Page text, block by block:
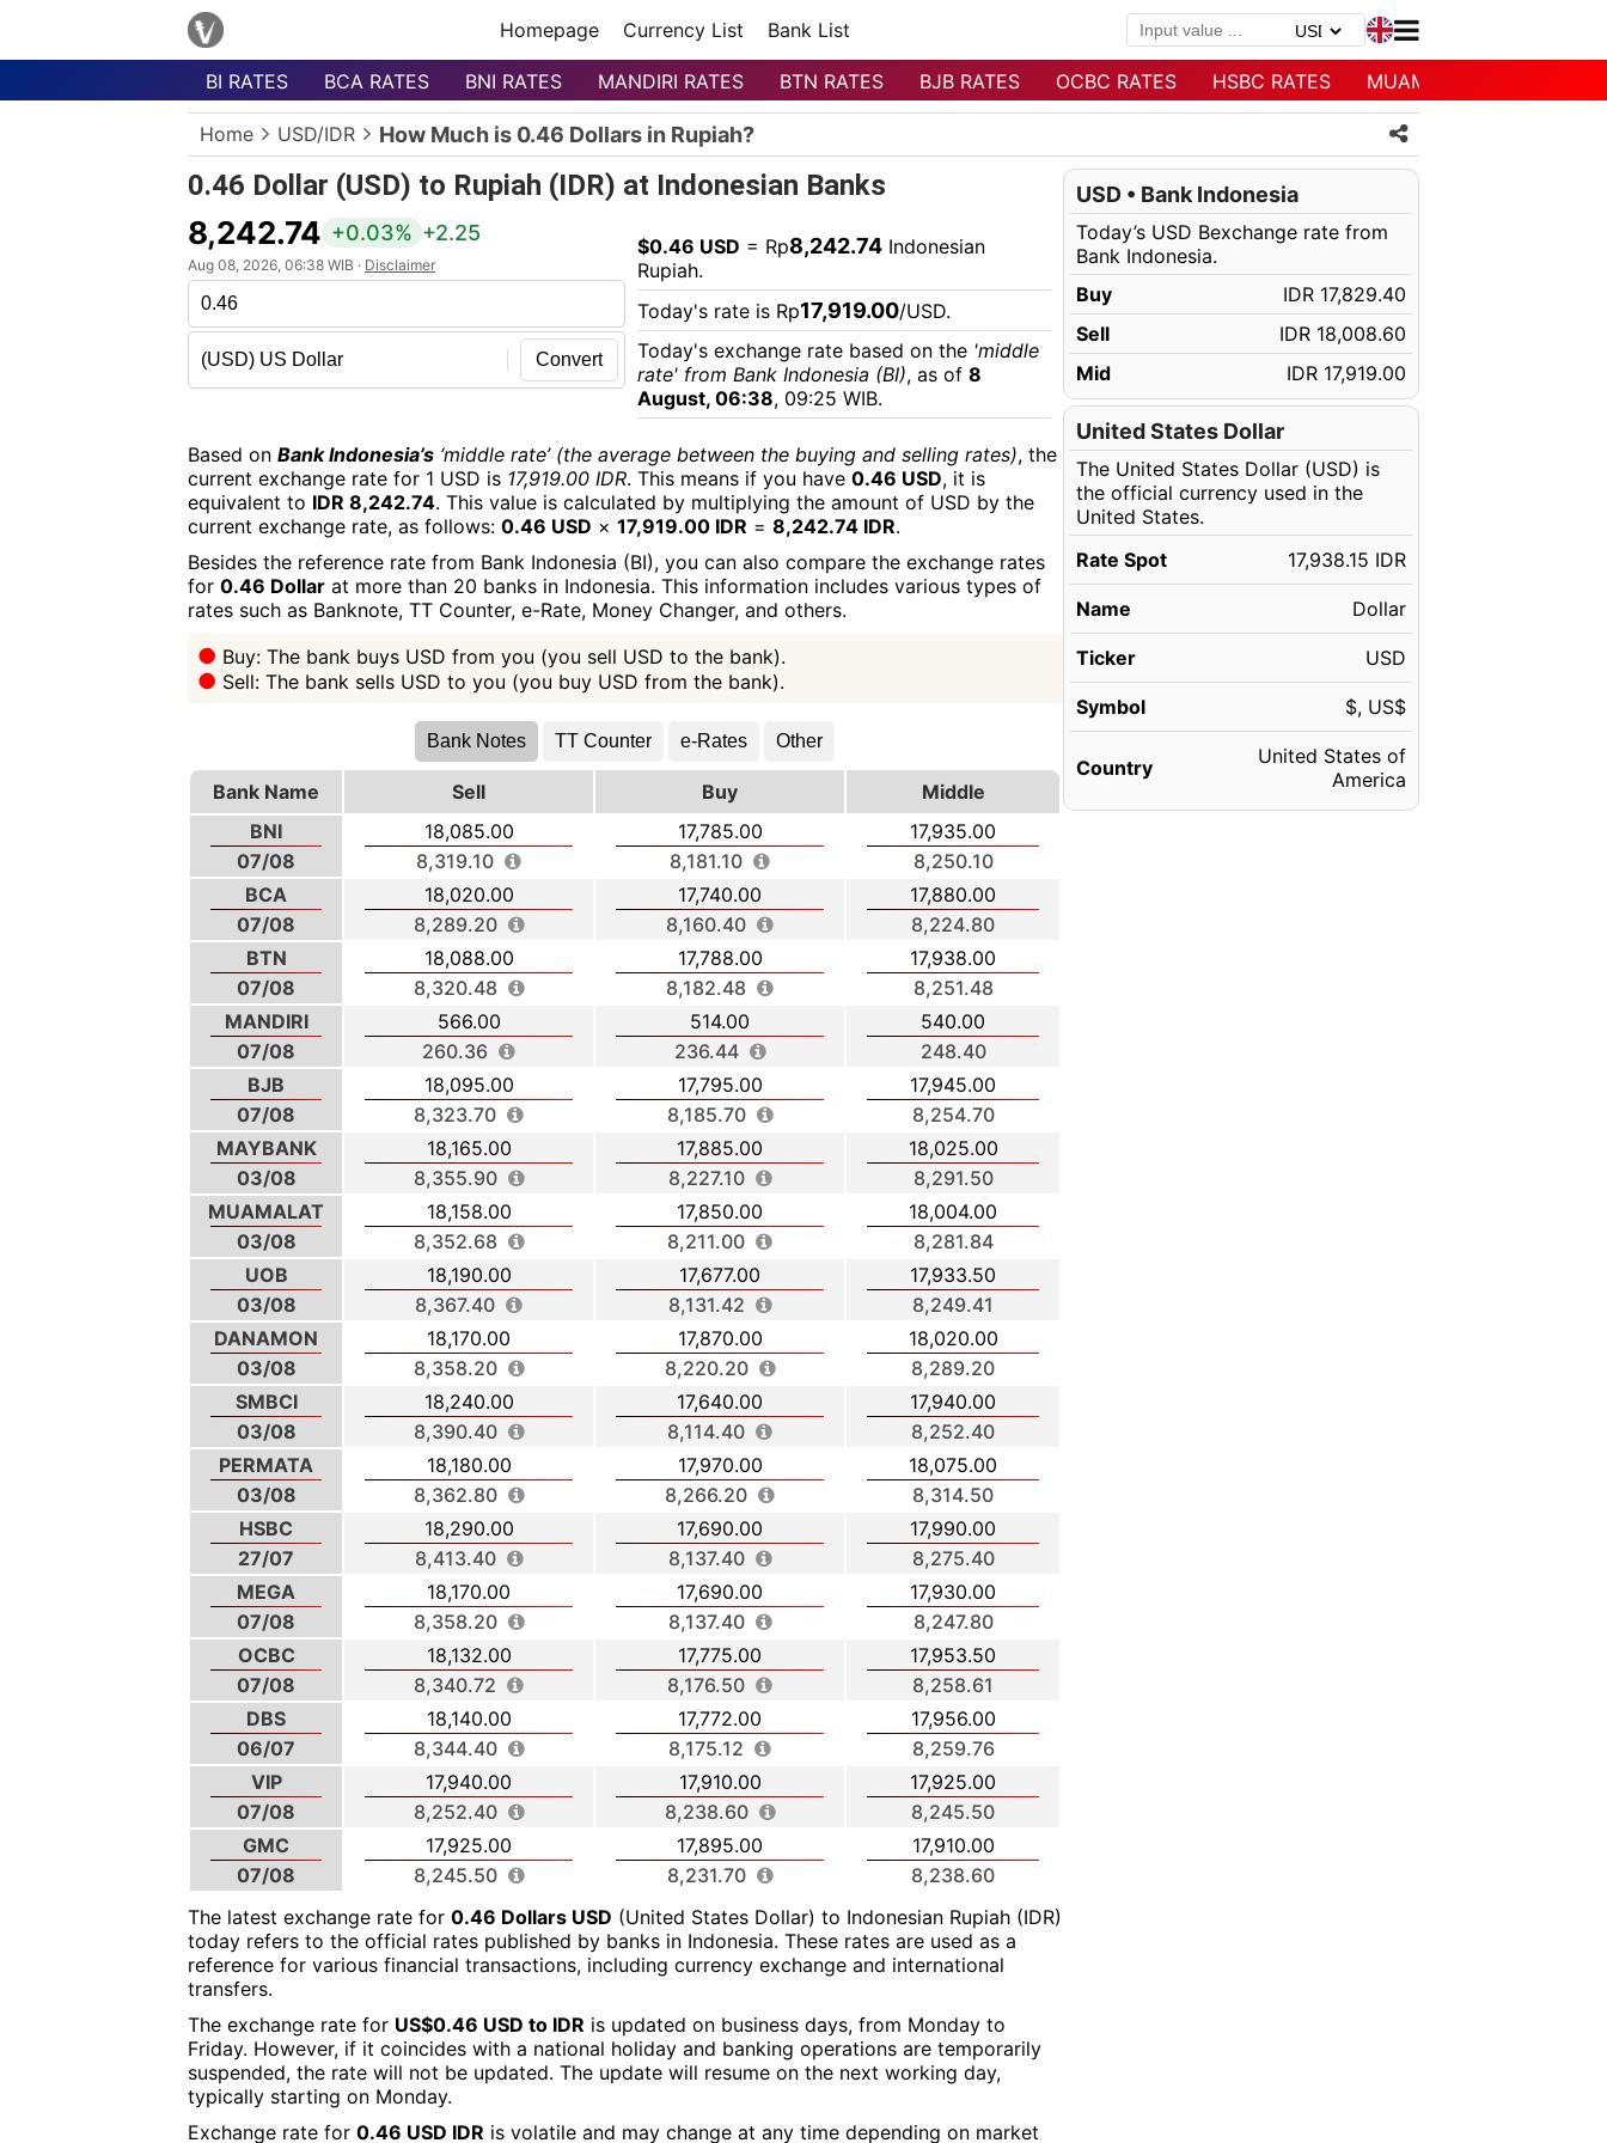
Homepage Currency List Bank List
Menu
BI RATES BCA RATES BNI RATES MANDIRI RATES BTN RATES BJB RATES OCBC RATES HSBC RATES MUAMALAT RATES
Home USD/IDR How Much is 0.46 Dollars in Rupiah?
0.46 Dollar (USD) to Rupiah (IDR) at Indonesian Banks
8,242.74 +0.03% +2.25
Aug 08, 2026, 06:38 WIB · Disclaimer
Convert
$0.46 USD = Rp8,242.74Indonesian
Rupiah.
Today's rate is Rp17,919.00/USD.
Today's exchange rate based on the 'middle
rate' from Bank Indonesia (BI), as of 8
August, 06:38, 09:25 WIB.
Based on Bank Indonesia’s ‘middle rate’ (the average between the buying and selling rates), the
current exchange rate for 1 USD is 17,919.00 IDR. This means if you have 0.46 USD, it is
equivalent to IDR 8,242.74. This value is calculated by multiplying the amount of USD by the
current exchange rate, as follows: 0.46 USD × 17,919.00 IDR = 8,242.74 IDR.
Besides the reference rate from Bank Indonesia (BI), you can also compare the exchange rates
for 0.46 Dollar at more than 20 banks in Indonesia. This information includes various types of
rates such as Banknote, TT Counter, e-Rate, Money Changer, and others.
Buy: The bank buys USD from you (you sell USD to the bank).
Sell: The bank sells USD to you (you buy USD from the bank).
Bank Notes TT Counter e-Rates Other
Bank Name Sell Buy
Middle
BNI
07/08
18,085.00
8,319.10
17,785.00
8,181.10
17,935.00
8,250.10
BCA
07/08
18,020.00
8,289.20
17,740.00
8,160.40
17,880.00
8,224.80
BTN
07/08
18,088.00
8,320.48
17,788.00
8,182.48
17,938.00
8,251.48
MANDIRI
07/08
566.00
260.36
514.00
236.44
540.00
248.40
BJB
07/08
18,095.00
8,323.70
17,795.00
8,185.70
17,945.00
8,254.70
MAYBANK
03/08
18,165.00
8,355.90
17,885.00
8,227.10
18,025.00
8,291.50
MUAMALAT
03/08
18,158.00
8,352.68
17,850.00
8,211.00
18,004.00
8,281.84
UOB
03/08
18,190.00
8,367.40
17,677.00
8,131.42
17,933.50
8,249.41
DANAMON
03/08
18,170.00
8,358.20
17,870.00
8,220.20
18,020.00
8,289.20
SMBCI
03/08
18,240.00
8,390.40
17,640.00
8,114.40
17,940.00
8,252.40
PERMATA
03/08
18,180.00
8,362.80
17,970.00
8,266.20
18,075.00
8,314.50
HSBC
27/07
18,290.00
8,413.40
17,690.00
8,137.40
17,990.00
8,275.40
MEGA
07/08
18,170.00
8,358.20
17,690.00
8,137.40
17,930.00
8,247.80
OCBC
07/08
18,132.00
8,340.72
17,775.00
8,176.50
17,953.50
8,258.61
DBS
06/07
18,140.00
8,344.40
17,772.00
8,175.12
17,956.00
8,259.76
VIP
07/08
17,940.00
8,252.40
17,910.00
8,238.60
17,925.00
8,245.50
GMC
07/08
17,925.00
8,245.50
17,895.00
8,231.70
17,910.00
8,238.60
The latest exchange rate for 0.46 Dollars USD (United States Dollar) to Indonesian Rupiah (IDR)
today refers to the official rates published by banks in Indonesia. These rates are used as a
reference for various financial transactions, including currency exchange and international
transfers.
The exchange rate for US$0.46 USD to IDR is updated on business days, from Monday to
Friday. However, if it coincides with a national holiday and banking operations are temporarily
suspended, the rate will not be updated. The update will resume on the next working day,
typically starting on Monday.
Exchange rate for 0.46 USD IDR is volatile and may change at any time depending on market
USD • Bank Indonesia
Today’s USD Bexchange rate from
Bank Indonesia.
Buy
IDR 17,829.40
Sell
IDR 18,008.60
Mid
IDR 17,919.00
United States Dollar
The United States Dollar (USD) is
the official currency used in the
United States.
Rate Spot
17,938.15 IDR
Name Dollar
Ticker USD
Symbol $, US$
Country
United States of
America